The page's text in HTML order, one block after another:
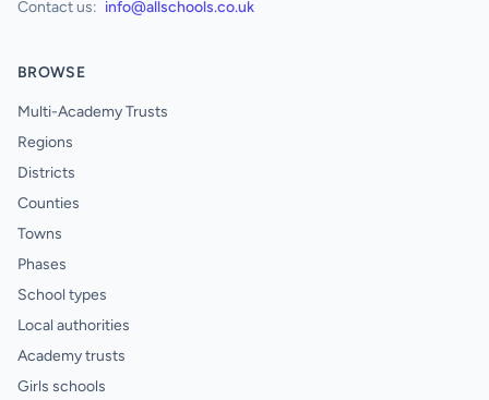
Contact us: info@allschools.co.uk
BROWSE
Multi-Academy Trusts
Regions
Districts
Counties
Towns
Phases
School types
Local authorities
Academy trusts
Girls schools